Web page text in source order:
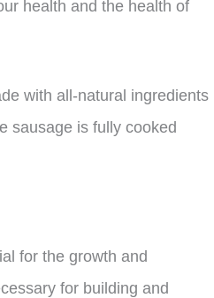
health and the health of
with all-natural ingredients
sausage is fully cooked
for the growth and
for building and